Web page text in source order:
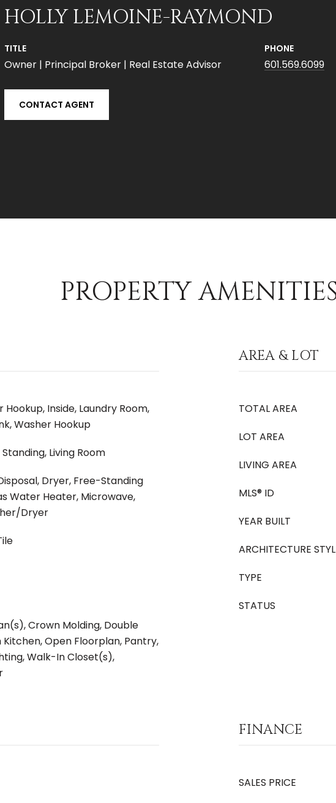
HOLLY LEMOINE-RAYMOND
TITLE
Owner | Principal Broker | Real Estate Advisor
PHONE
601.569.6099
CONTACT AGENT
PROPERTY
Inside, Laundry Room,
Washer Hookup
Living Room
Dryer, Free-Standing
Water Heater, Microwave,
Dryer
Crown Molding, Double
Open Floorplan, Pantry,
Walk-In Closet(s),
AREA & LOT
TOTAL AREA
LOT AREA
LIVING AREA
MLS® ID
YEAR BUILT
ARCHITECTURE
TYPE
STATUS
FINANCE
SALES PRICE